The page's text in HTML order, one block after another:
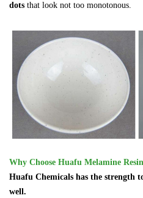
dots that look not too monotonous.
Why Choose Huafu Melamine
Huafu Chemicals has the strength
well.